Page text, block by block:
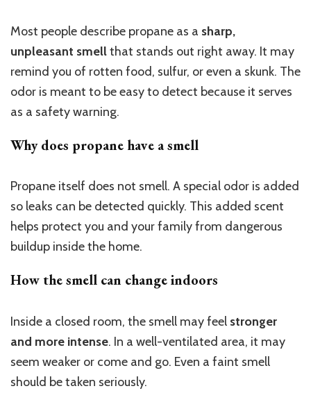
Most people describe propane as a sharp,
unpleasant smellthat stands out right away. It may
remind you of rotten food, sulfur, or even a skunk. The
odor is meant to be easy to detect because it serves
as a safety warning.
Why does propane have a smell
Propane itself does not smell. A special odor is added
so leaks can be detected quickly. This added scent
helps protect you and your family from dangerous
buildup inside the home.
How the smell can change indoors
Inside a closed room, the smell may feel stronger
and more intense. In a well-ventilated area, it may
seem weaker or come and go. Even a faint smell
should be taken seriously.